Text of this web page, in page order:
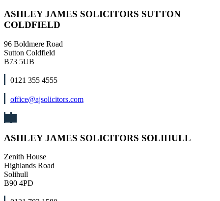
ASHLEY JAMES SOLICITORS SUTTON
COLDFIELD
96 Boldmere Road
Sutton Coldfield
B73 5UB
0121 355 4555
office@ajsolicitors.com
ASHLEY JAMES SOLICITORS SOLIHULL
Zenith House
Highlands Road
Solihull
B90 4PD